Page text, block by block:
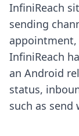
InfiniReach
sending
InfiniReach
an Android
status,
such as send